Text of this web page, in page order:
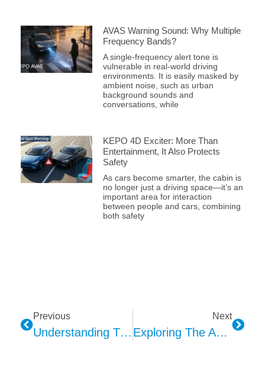
AVAS Warning Sound: Why Multiple
Frequency Bands?
A single-frequency alert tone is
vulnerable in real-world driving
environments. It is easily masked by
ambient noise, such as urban
background sounds and
conversations, while
KEPO 4D Exciter: More Than
Entertainment, It Also Protects
Safety
As cars become smarter, the cabin is
no longer just a driving space—it’s an
important area for interaction
between people and cars, combining
both safety
Previous
Understanding The Evolution Of Car Alarms Through Kepo
Next
Exploring The Application And Development Of Piezoelectric Ceramic Technology Through Kepo